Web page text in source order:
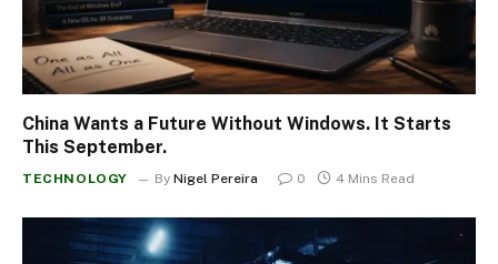
China Wants a Future Without Windows. It Starts
This September.
TECHNOLOGY By Nigel Pereira 0 4 Mins Read